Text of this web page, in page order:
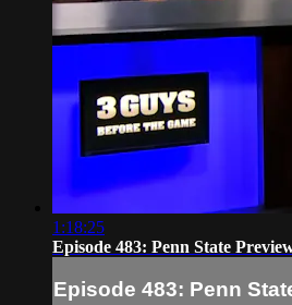
1:18:25
Episode 483: Penn State
Episode 483: Penn